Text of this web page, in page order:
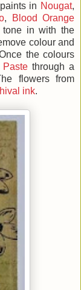
in Nougat,
,
Blood Orange
in with the
colour and
the colours
Pastethrough a
flowers from
ink.